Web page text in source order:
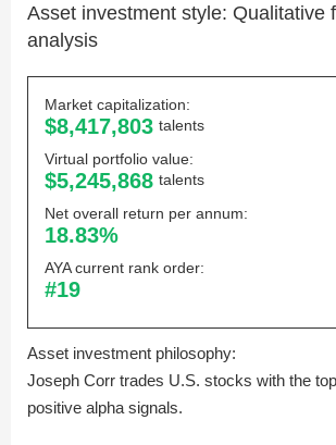
Asset investment style: Qualitative
analysis
Market capitalization:
$8,417,803 talents
Virtual portfolio value:
$5,245,868 talents
Net overall return per annum:
18.83%
AYA current rank order:
#19
Asset investment philosophy:
Joseph Corr trades U.S. stocks with the
positive alpha signals.